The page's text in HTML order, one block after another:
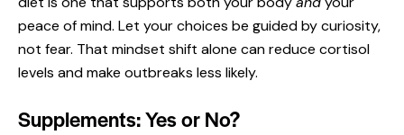
peace of mind. Let your choices be guided by curiosity,
not fear. That mindset shift alone can reduce cortisol
levels and make outbreaks less likely.
Supplements: Yes or No?